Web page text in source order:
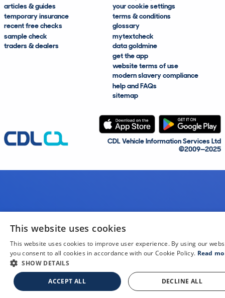
articles & guides
temporary insurance
recent free checks
sample check
traders & dealers
your cookie settings
terms & conditions
glossary
mytextcheck
data goldmine
get the app
website terms of use
modern slavery compliance
help and FAQs
sitemap
CDL Vehicle Information Services Ltd
©2009—2025
This website uses cookies
This website uses cookies to improve user experience. By using our
you consent to all cookies in accordance with our Cookie Policy. Read
SHOW DETAILS
ACCEPT ALL DECLINE ALL